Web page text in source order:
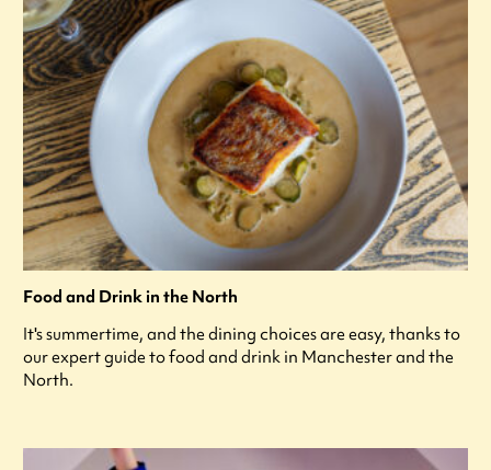
Food and Drink in the North
It's summertime, and the dining choices are easy, thanks to
our expert guide to food and drink in Manchester and the
North.